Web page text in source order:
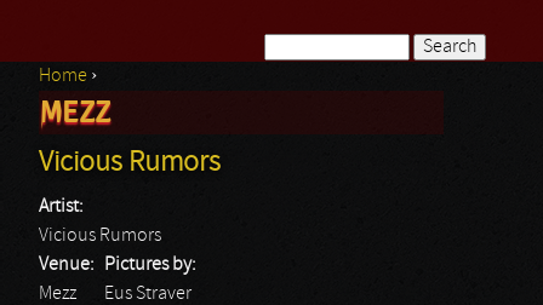
Search form
You are here
Home ›
MEZZ
Vicious Rumors
Artist:
Vicious Rumors
Venue:
Mezz
Pictures by:
Eus Straver